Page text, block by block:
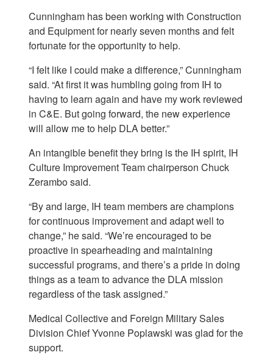
Cunningham has been working with Construction
and Equipment for nearly seven months and felt
fortunate for the opportunity to help.
“I felt like I could make a difference,” Cunningham
said. “At first it was humbling going from IH to
having to learn again and have my work reviewed
in C&E. But going forward, the new experience
will allow me to help DLA better.”
An intangible benefit they bring is the IH spirit, IH
Culture Improvement Team chairperson Chuck
Zerambo said.
“By and large, IH team members are champions
for continuous improvement and adapt well to
change,” he said. “We’re encouraged to be
proactive in spearheading and maintaining
successful programs, and there’s a pride in doing
things as a team to advance the DLA mission
regardless of the task assigned.”
Medical Collective and Foreign Military Sales
Division Chief Yvonne Poplawski was glad for the
support.